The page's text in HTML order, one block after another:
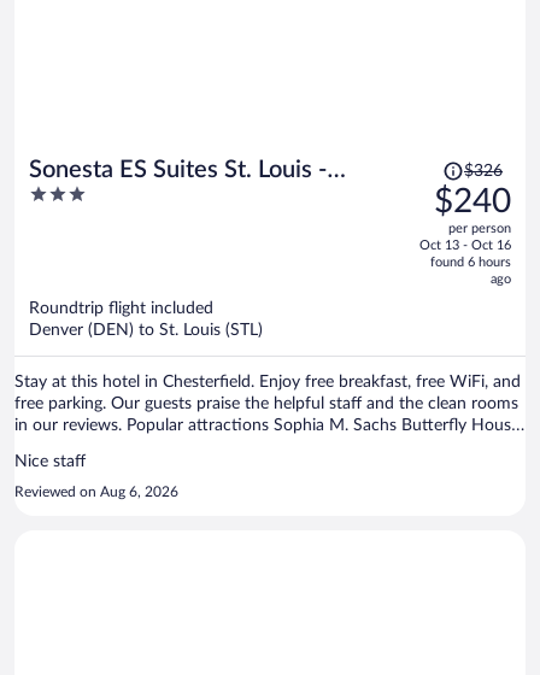
Sonesta ES Suites St. Louis -
Chesterfield
3
Price
was
$326,
price
is
$326
$240
per person
Oct 13 - Oct 16
found 6 hours
ago
Roundtrip flight included
Denver (DEN) to St. Louis (STL)
Stay at this hotel in Chesterfield. Enjoy free breakfast, free WiFi, and
free parking. Our guests praise the helpful staff and the clean rooms
in our reviews. Popular attractions Sophia M. Sachs Butterfly House
Nice staff
Reviewed on Aug 6, 2026